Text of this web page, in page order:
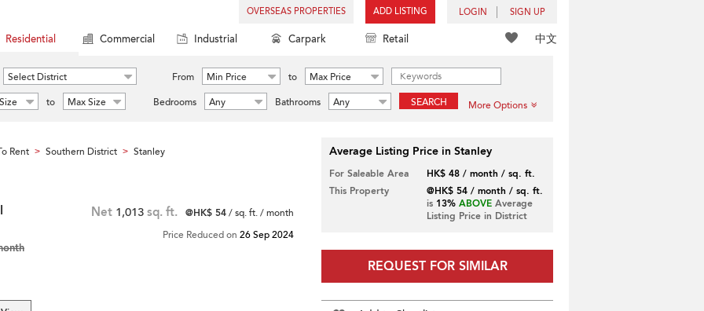
OVERSEAS PROPERTIES ADD LISTING LOGIN SIGN UP
中文
Residential Commercial Industrial Carpark Retail
Select District From Min Price to
Max Price
to Max Size Bedrooms Any Bathrooms Any SEARCH More Options
Rent > Southern District > Stanley
Net 1,013 sq. ft. @HK$ 54/ sq. ft. / month
Price Reduced on 26 Sep 2024
Average Listing Price in Stanley
For Saleable Area
HK$ 48 / month / sq. ft.
This Property
@HK$ 54 / month / sq. ft.
is 13% ABOVEAverage
Listing Price in District
REQUEST FOR SIMILAR